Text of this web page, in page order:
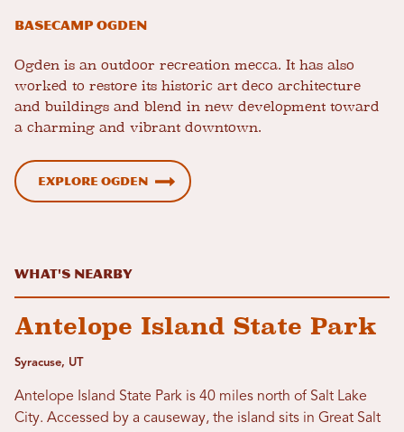
Basecamp Ogden
Ogden is an outdoor recreation mecca. It has also
worked to restore its historic art deco architecture
and buildings and blend in new development toward
a charming and vibrant downtown.
Explore Ogden
What's Nearby
Antelope Island State Park
Syracuse, UT
Antelope Island State Park is 40 miles north of Salt Lake
City. Accessed by a causeway, the island sits in Great Salt